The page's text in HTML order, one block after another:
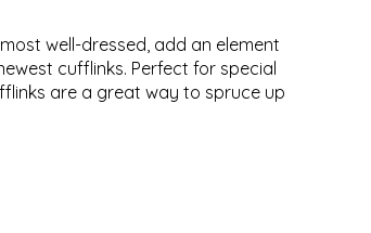
Loading...
Loading...
well-dressed, add an element
cufflinks. Perfect for special
are a great way to spruce up